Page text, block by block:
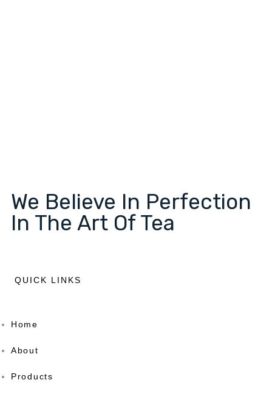
We Believe In Perfection
In The Art Of Tea
QUICK LINKS
Home
About
Products